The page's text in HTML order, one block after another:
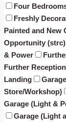
Four
Freshly
Painted and New
Opportunity (strc)
& Power
Further
Landing
Garage
Store/Workshop)
Garage (Light &
Garage (Light